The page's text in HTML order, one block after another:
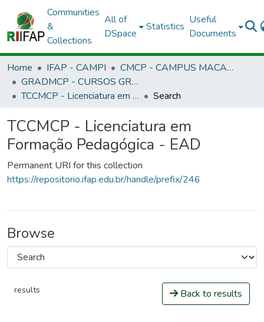
Communities
&
Collections
All of
DSpace
Statistics
Useful
Documents
Home IFAP - CAMPI
CMCP - CAMPUS MACAPÁ
GRADMCP - CURSOS GRADUAÇÃO - CAMPUS MACAPÁ
TCCMCP - Licenciatura em Formação Pedagógica - EAD
Search
TCCMCP - Licenciatura em
Formação Pedagógica - EAD
Permanent URI for this collection
https://repositorio.ifap.edu.br/handle/prefix/246
Browse
results Back to results